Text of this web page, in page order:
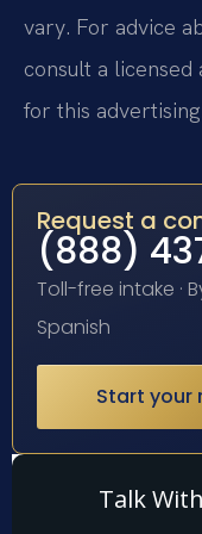
vary. For advice
consult a
for this
Request a
(888)
Toll-free intake ·
Spanish
Start your